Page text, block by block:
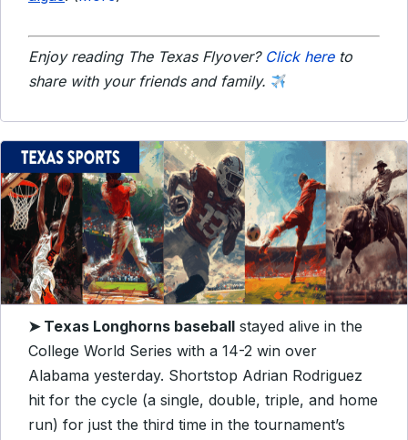
Enjoy reading The Texas Flyover? Click hereto
share with your friends and family.
➤ Texas Longhorns baseball stayed alive in the
College World Series with a 14-2 win over
Alabama yesterday. Shortstop Adrian Rodriguez
hit for the cycle (a single, double, triple, and home
run) for just the third time in the tournament’s